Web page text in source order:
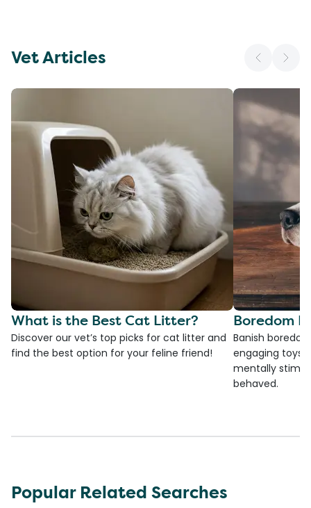
Vet Articles
What is the Best Cat Litter?
Discover our vet’s top picks for cat litter and
find the best option for your feline friend!
Boredom
Banish
engaging toys,
mentally
behaved.
Popular Related Searches